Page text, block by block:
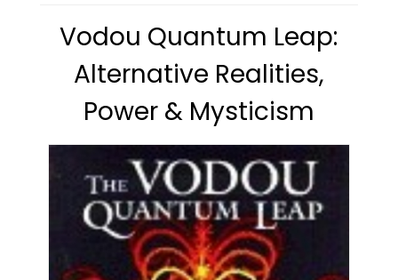
Vodou Quantum Leap:
Alternative Realities,
Power & Mysticism